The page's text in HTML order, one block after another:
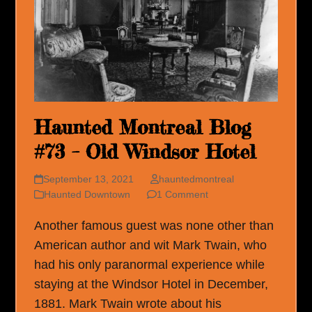
Haunted Montreal Blog
#73 – Old Windsor Hotel
September 13, 2021
hauntedmontreal
Haunted Downtown
1 Comment
Another famous guest was none other than
American author and wit Mark Twain, who
had his only paranormal experience while
staying at the Windsor Hotel in December,
1881. Mark Twain wrote about his